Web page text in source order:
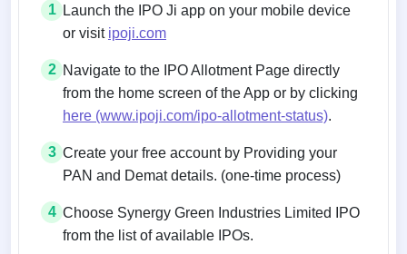
1
Launch the IPO Ji app on your mobile device
or visit ipoji.com
2 Navigate to the IPO Allotment Page directly
from the home screen of the App or by clicking
here (www.ipoji.com/ipo-allotment-status).
3 Create your free account by Providing your
PAN and Demat details. (one-time process)
4 Choose Synergy Green Industries Limited IPO
from the list of available IPOs.